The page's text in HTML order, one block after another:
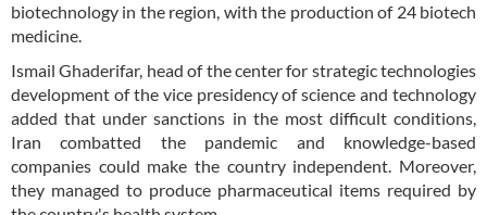
biotechnology in the region, with the production of 24 biotech
medicine.
Ismail Ghaderifar, head of the center for strategic technologies
development of the vice presidency of science and technology
added that under sanctions in the most difficult conditions,
Iran combatted the pandemic and knowledge-based
companies could make the country independent. Moreover,
they managed to produce pharmaceutical items required by